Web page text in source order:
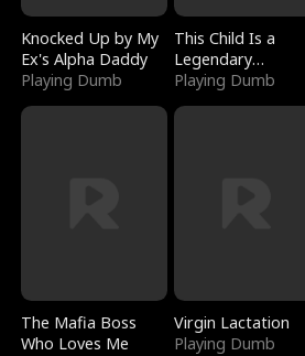
Knocked Up by My
Ex's Alpha Daddy
Playing Dumb
This Child Is a
Legendary
Sorcerer
Playing Dumb
The Mafia Boss
Who Loves Me
Virgin Lactation
Playing Dumb